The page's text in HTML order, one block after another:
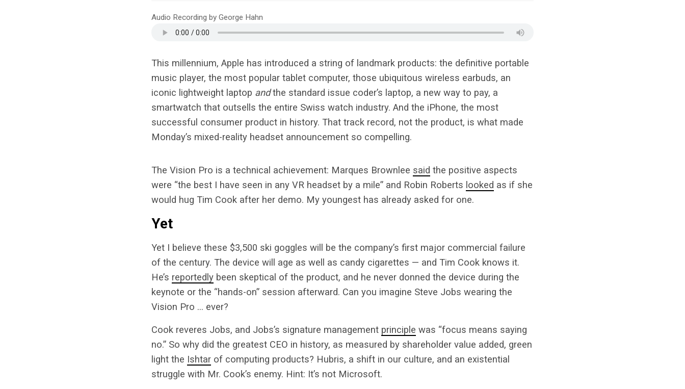
Audio Recording by George Hahn
This millennium, Apple has introduced a string of landmark products: the definitive portable
music player, the most popular tablet computer, those ubiquitous wireless earbuds, an
iconic lightweight laptop andthe standard issue coder’s laptop, a new way to pay, a
smartwatch that outsells the entire Swiss watch industry. And the iPhone, the most
successful consumer product in history. That track record, not the product, is what made
Monday’s mixed-reality headset announcement so compelling.
The Vision Pro is a technical achievement: Marques Brownlee said the positive aspects
were “the best I have seen in any VR headset by a mile” and Robin Roberts looked as if she
would hug Tim Cook after her demo. My youngest has already asked for one.
Yet
Yet I believe these $3,500 ski goggles will be the company’s first major commercial failure
of the century. The device will age as well as candy cigarettes — and Tim Cook knows it.
He’s reportedly been skeptical of the product, and he never donned the device during the
keynote or the “hands-on” session afterward. Can you imagine Steve Jobs wearing the
Vision Pro … ever?
Cook reveres Jobs, and Jobs’s signature management principle was “focus means saying
no.” So why did the greatest CEO in history, as measured by shareholder value added, green
light the Ishtar of computing products? Hubris, a shift in our culture, and an existential
struggle with Mr. Cook’s enemy. Hint: It’s not Microsoft.